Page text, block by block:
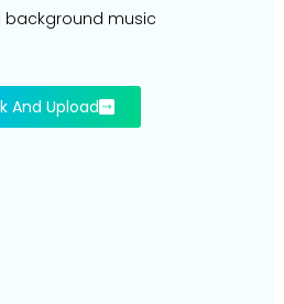
background music
And Upload